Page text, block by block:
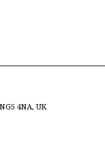
4NA, UK